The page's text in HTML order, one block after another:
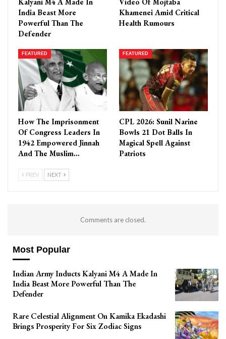
India Beast More
Powerful Than The
Defender
Khamenei Amid Critical
Health Rumours
FEATURED
How The Imprisonment
Of Congress Leaders In
1942 Empowered Jinnah
And The Muslim…
FEATURED
CPL 2026: Sunil Narine
Bowls 21 Dot Balls In
Magical Spell Against
Patriots
PREV NEXT
Comments are closed.
Most Popular
Indian Army Inducts Kalyani M4 A Made In
India Beast More Powerful Than The
Defender
Rare Celestial Alignment On Kamika Ekadashi
Brings Prosperity For Six Zodiac Signs